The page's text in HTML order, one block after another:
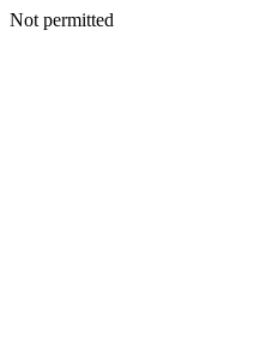
Not permitted